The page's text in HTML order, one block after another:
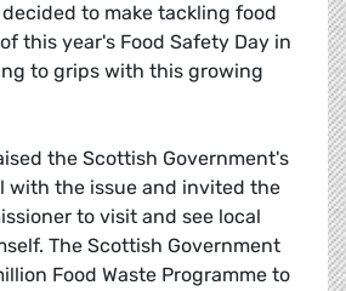
to make tackling food
this year's Food Safety Day in
to grips with this growing
the Scottish Government's
with the issue and invited the
to visit and see local
The Scottish Government
Food Waste Programme to